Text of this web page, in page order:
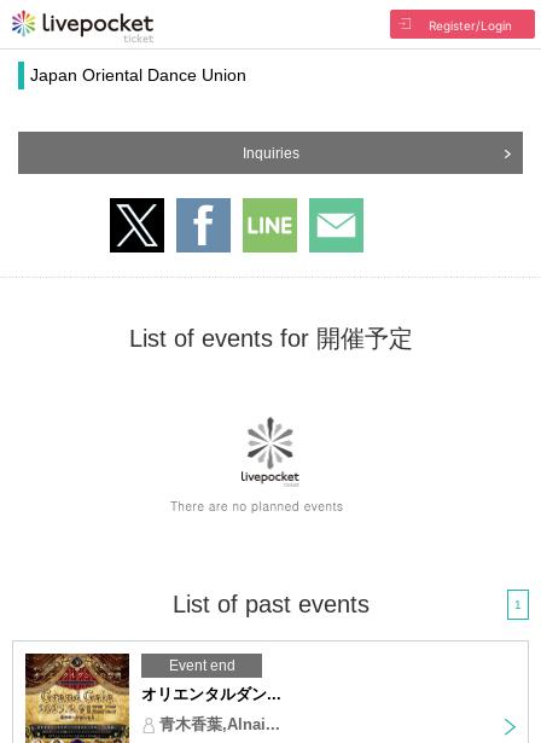
Register/Login
Japan Oriental Dance Union
Inquiries
List of events for 開催予定
List of past events 1
Event end
オリエンタルダン...
青木香葉,Alnai...